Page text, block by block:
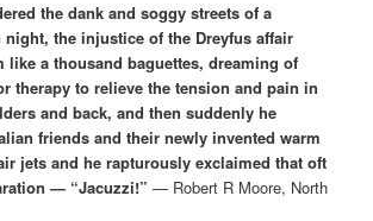
the dank and soggy streets of a
the injustice of the Dreyfus affair
like a thousand baguettes, dreaming of
therapy to relieve the tension and pain in
and back, and then suddenly he
friends and their newly invented warm
jets and he rapturously exclaimed that oft
— “Jacuzzi!”— Robert R Moore, North